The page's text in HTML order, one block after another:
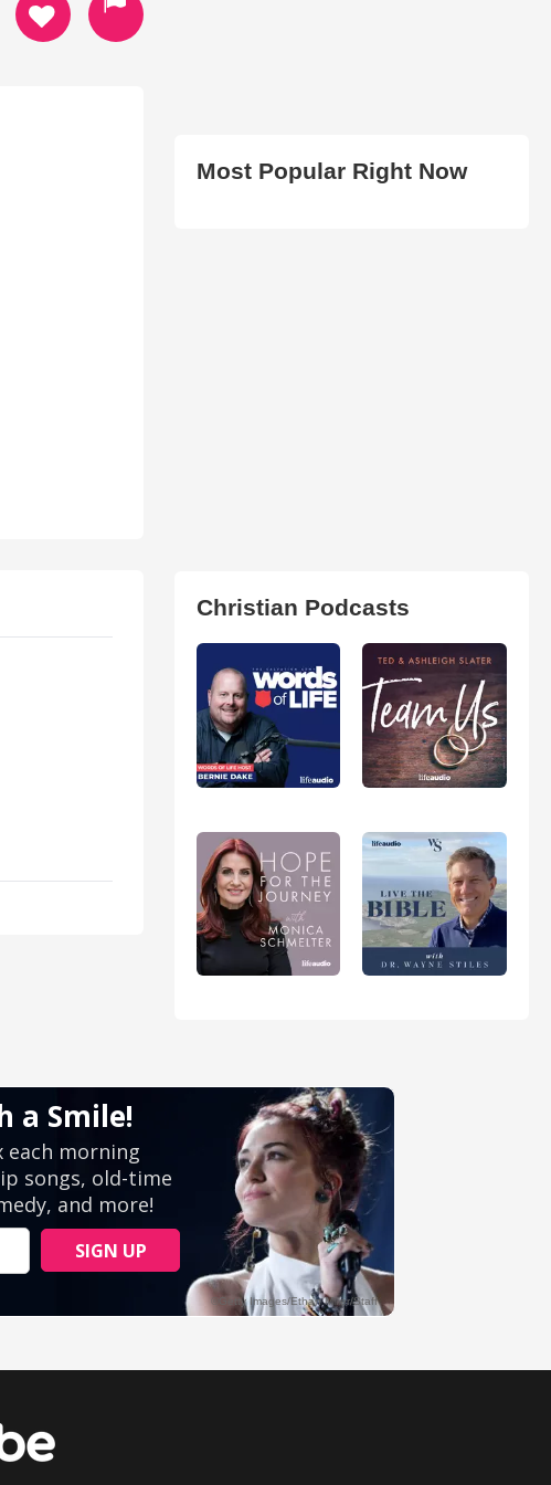
Most Popular Right Now
Christian Podcasts